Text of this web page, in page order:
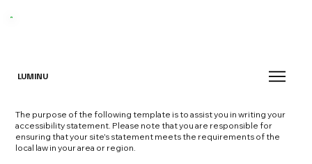
LUMINU
The purpose of the following template is to assist you in writing your
accessibility statement. Please note that you are responsible for
ensuring that your site's statement meets the requirements of the
local law in your area or region.